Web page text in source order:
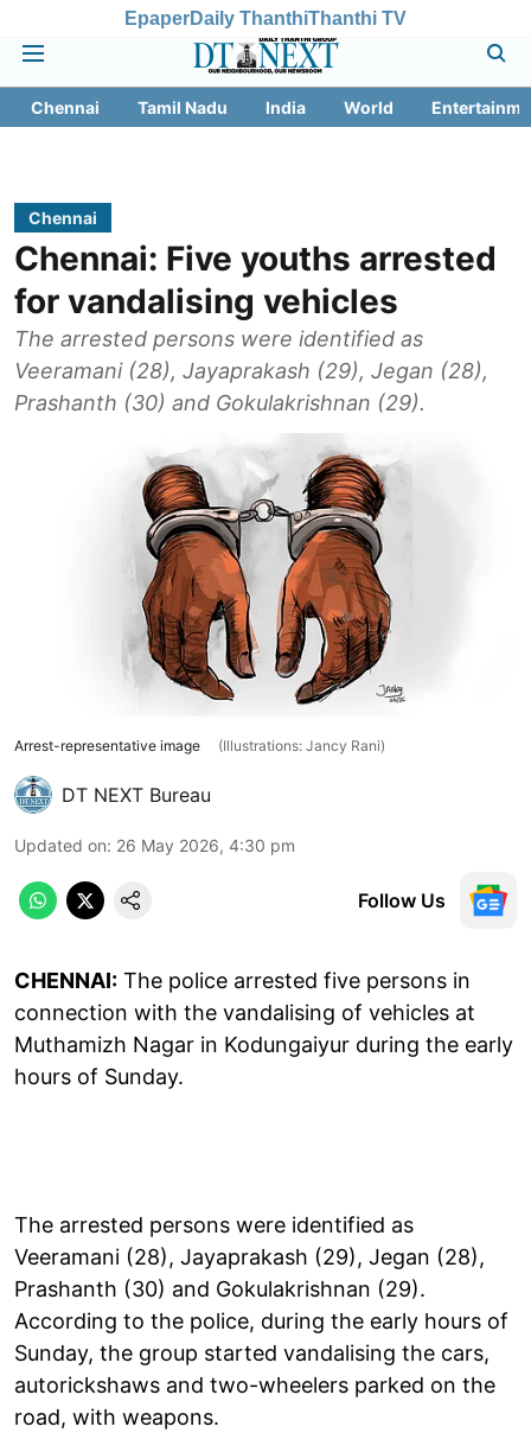
EpaperDaily ThanthiThanthi TV
Chennai Tamil Nadu India World
Chennai
Chennai: Five youths arrested
for vandalising vehicles
The arrested persons were identified as
Veeramani (28), Jayaprakash (29), Jegan (28),
Prashanth (30) and Gokulakrishnan (29).
Arrest-representative image (Illustrations: Jancy Rani)
DT NEXT Bureau
Updated on: 26 May 2026, 4:30 pm
Follow Us
CHENNAI: The police arrested five persons in
connection with the vandalising of vehicles at
Muthamizh Nagar in Kodungaiyur during the early
hours of Sunday.
The arrested persons were identified as
Veeramani (28), Jayaprakash (29), Jegan (28),
Prashanth (30) and Gokulakrishnan (29).
According to the police, during the early hours of
Sunday, the group started vandalising the cars,
autorickshaws and two-wheelers parked on the
road, with weapons.